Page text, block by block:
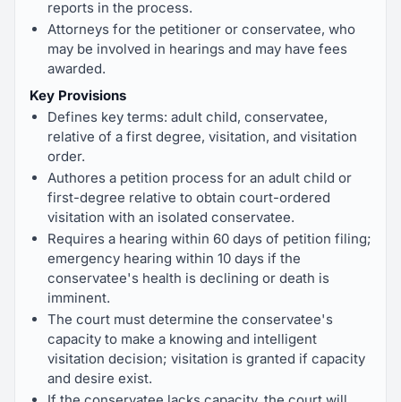
reports in the process.
Attorneys for the petitioner or conservatee, who
may be involved in hearings and may have fees
awarded.
Key Provisions
Defines key terms: adult child, conservatee,
relative of a first degree, visitation, and visitation
order.
Authores a petition process for an adult child or
first-degree relative to obtain court-ordered
visitation with an isolated conservatee.
Requires a hearing within 60 days of petition filing;
emergency hearing within 10 days if the
conservatee's health is declining or death is
imminent.
The court must determine the conservatee's
capacity to make a knowing and intelligent
visitation decision; visitation is granted if capacity
and desire exist.